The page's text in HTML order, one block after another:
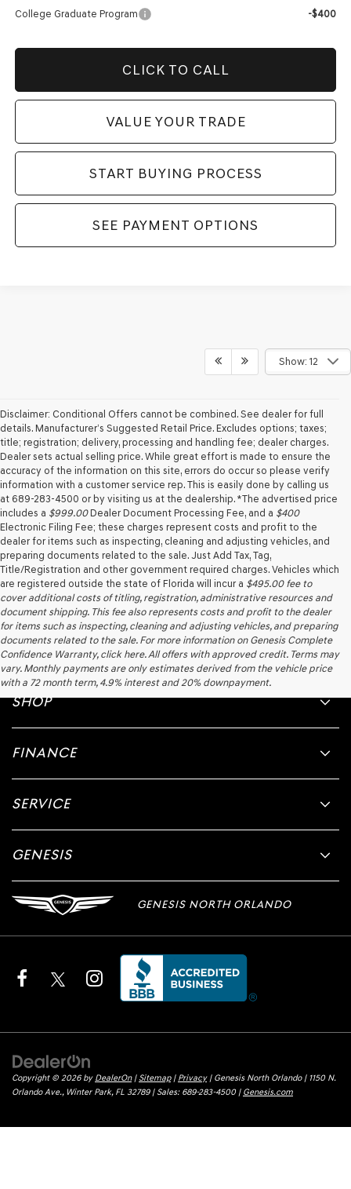
College Graduate Program
-$400
CLICK TO CALL
VALUE YOUR TRADE
START BUYING PROCESS
SEE PAYMENT OPTIONS
Show: 12
Disclaimer: Conditional Offers cannot be combined. See dealer for full
details. Manufacturer’s Suggested Retail Price. Excludes options; taxes;
title; registration; delivery, processing and handling fee; dealer charges.
Dealer sets actual selling price. While great effort is made to ensure the
accuracy of the information on this site, errors do occur so please verify
information with a customer service rep. This is easily done by calling us
at 689-283-4500 or by visiting us at the dealership. *The advertised price
includes a $999.00Dealer Document Processing Fee, and a $400
Electronic Filing Fee; these charges represent costs and profit to the
dealer for items such as inspecting, cleaning and adjusting vehicles, and
preparing documents related to the sale. Just Add Tax, Tag,
Title/Registration and other government required charges. Vehicles which
are registered outside the state of Florida will incur a $495.00fee to
cover additional costs of titling, registration, administrative resources and
document shipping. This fee also represents costs and profit to the dealer
for items such as inspecting, cleaning and adjusting vehicles, and preparing
documents related to the sale. For more information on Genesis Complete
Confidence Warranty, click here. All offers with approved credit. Terms may
vary. Monthly payments are only estimates derived from the vehicle price
with a 72 month term, 4.9% interest and 20% downpayment.
SHOP
FINANCE
SERVICE
GENESIS
GENESIS NORTH ORLANDO
Copyright © 2026 by DealerOn| Sitemap| Privacy| Genesis North Orlando|1150 N.
Orlando Ave.,Winter Park,FL 32789| Sales: 689-283-4500 | Genesis.com